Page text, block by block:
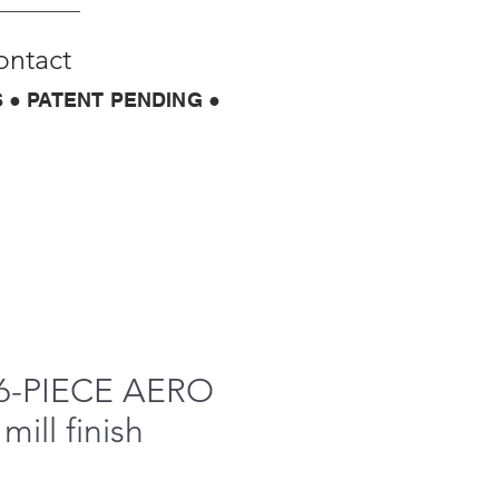
PATENT PENDING ●
PIECE AERO
finish